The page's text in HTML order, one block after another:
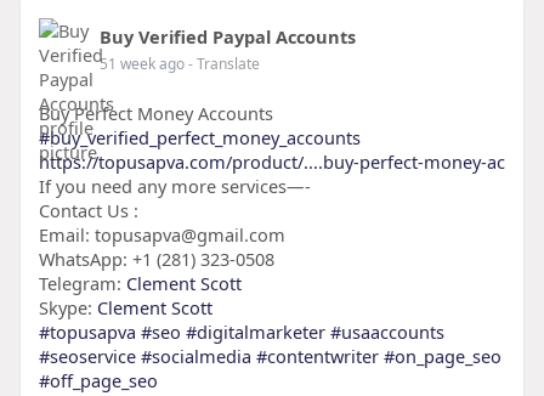
Buy Verified Paypal Accounts
51 week ago- Translate
Buy Perfect Money Accounts
#buy_verified_perfect_money_accounts
https://topusapva.com/product/....buy-perfect-money-ac
If you need any more services—-
Contact Us :
Email: topusapva@gmail.com
WhatsApp: +1 (281) 323-0508
Telegram: Clement Scott
Skype: Clement Scott
#topusapva #seo #digitalmarketer #usaaccounts
#seoservice #socialmedia #contentwriter #on_page_seo
#off_page_seo